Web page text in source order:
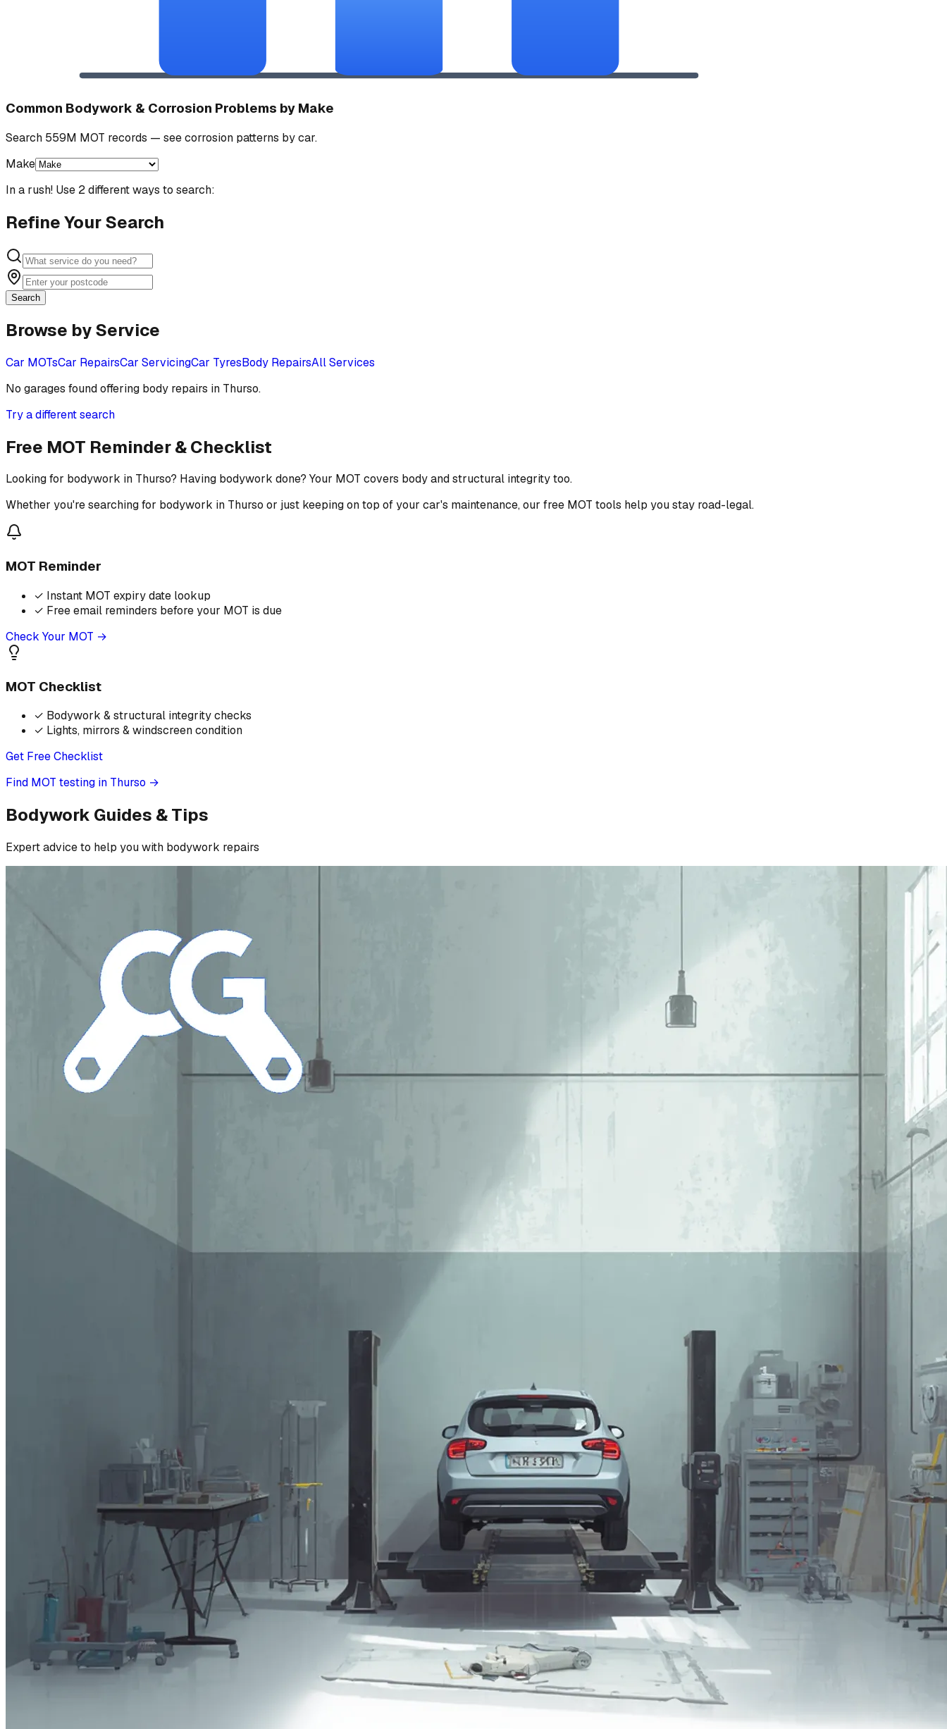
Common Bodywork & Corrosion Problems by Make
Search 559M MOT records — see corrosion patterns by car.
Make
In a rush! Use 2 different ways to search:
Refine Your Search
Search
Browse by Service
Car MOTsCar RepairsCar ServicingCar TyresBody RepairsAll Services
No garages found offering body repairs in Thurso.
Try a different search
Free MOT Reminder & Checklist
Looking for bodywork in Thurso? Having bodywork done? Your MOT covers body and structural integrity too.
Whether you're searching for bodywork in Thurso or just keeping on top of your car's maintenance, our free MOT tools help you stay road-legal.
MOT Reminder
✓ Instant MOT expiry date lookup
✓ Free email reminders before your MOT is due
Check Your MOT →
MOT Checklist
✓ Bodywork & structural integrity checks
✓ Lights, mirrors & windscreen condition
Get Free Checklist
Find MOT testing in Thurso →
Bodywork Guides & Tips
Expert advice to help you with bodywork repairs